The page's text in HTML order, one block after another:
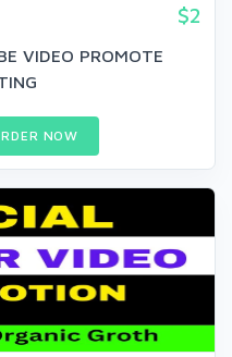
$2
VIDEO PROMOTE
NOW